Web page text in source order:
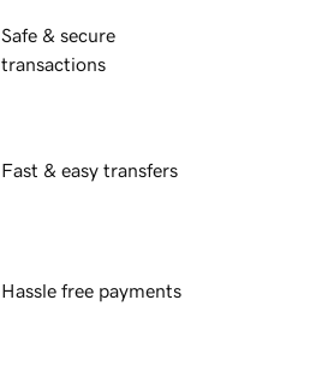
Safe & secure
transactions
Fast & easy transfers
Hassle free payments